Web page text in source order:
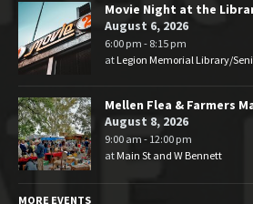
Movie Night at the
August 6, 2026
6:00 pm - 8:15 pm
atLegion Memorial Library/
Mellen Flea & Farmers
August 8, 2026
9:00 am - 12:00 pm
at Main St and W Bennett
MORE EVENTS